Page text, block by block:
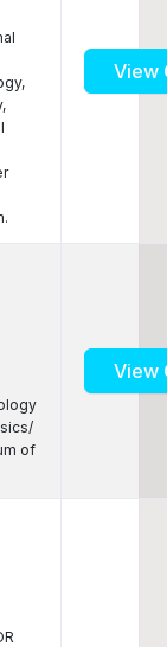
View
of
View